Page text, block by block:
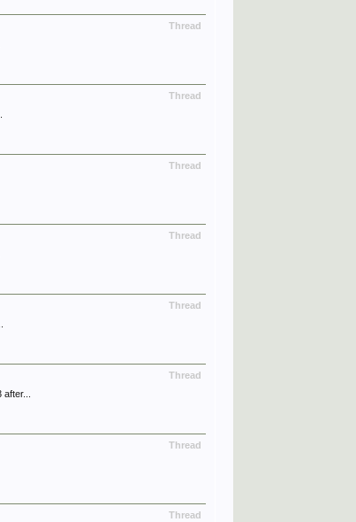
Thread
Thread
Thread
Thread
Thread
Thread
Thread
Thread